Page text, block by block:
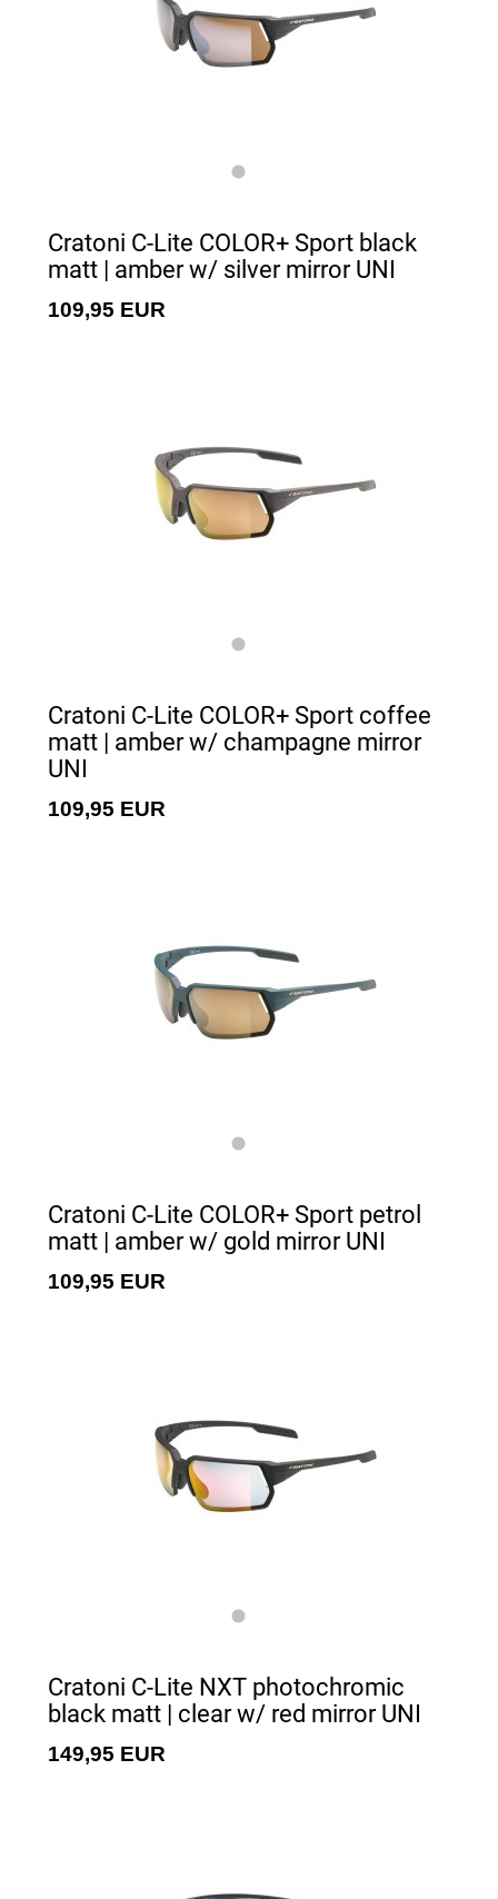
Cratoni C-Lite COLOR+ Sport black
matt | amber w/ silver mirror UNI
109,95 EUR
Cratoni C-Lite COLOR+ Sport coffee
matt | amber w/ champagne mirror
UNI
109,95 EUR
Cratoni C-Lite COLOR+ Sport petrol
matt | amber w/ gold mirror UNI
109,95 EUR
Cratoni C-Lite NXT photochromic
black matt | clear w/ red mirror UNI
149,95 EUR